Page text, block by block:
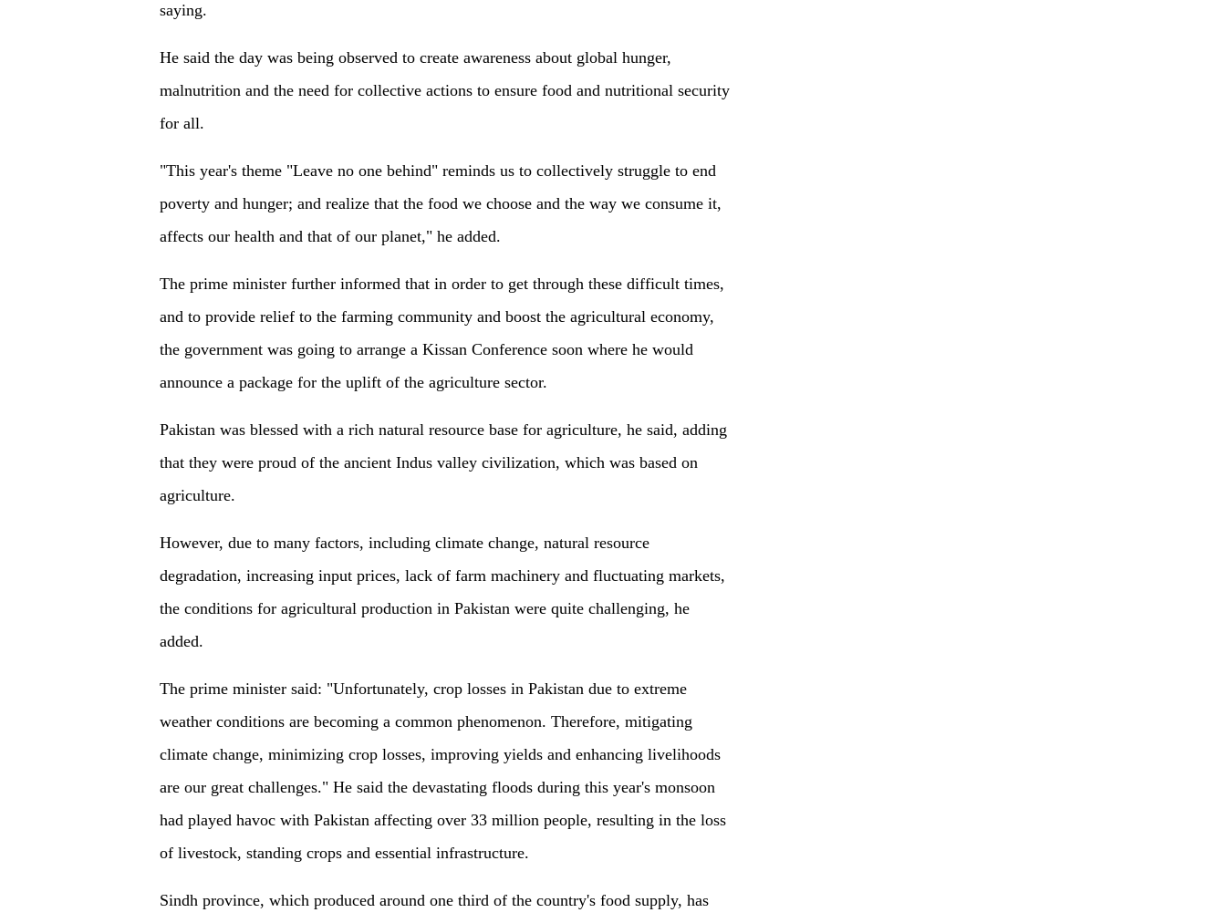
saying.
He said the day was being observed to create awareness about global hunger,
malnutrition and the need for collective actions to ensure food and nutritional security
for all.
"This year's theme "Leave no one behind" reminds us to collectively struggle to end
poverty and hunger; and realize that the food we choose and the way we consume it,
affects our health and that of our planet," he added.
The prime minister further informed that in order to get through these difficult times,
and to provide relief to the farming community and boost the agricultural economy,
the government was going to arrange a Kissan Conference soon where he would
announce a package for the uplift of the agriculture sector.
Pakistan was blessed with a rich natural resource base for agriculture, he said, adding
that they were proud of the ancient Indus valley civilization, which was based on
agriculture.
However, due to many factors, including climate change, natural resource
degradation, increasing input prices, lack of farm machinery and fluctuating markets,
the conditions for agricultural production in Pakistan were quite challenging, he
added.
The prime minister said: "Unfortunately, crop losses in Pakistan due to extreme
weather conditions are becoming a common phenomenon. Therefore, mitigating
climate change, minimizing crop losses, improving yields and enhancing livelihoods
are our great challenges." He said the devastating floods during this year's monsoon
had played havoc with Pakistan affecting over 33 million people, resulting in the loss
of livestock, standing crops and essential infrastructure.
Sindh province, which produced around one third of the country's food supply, has